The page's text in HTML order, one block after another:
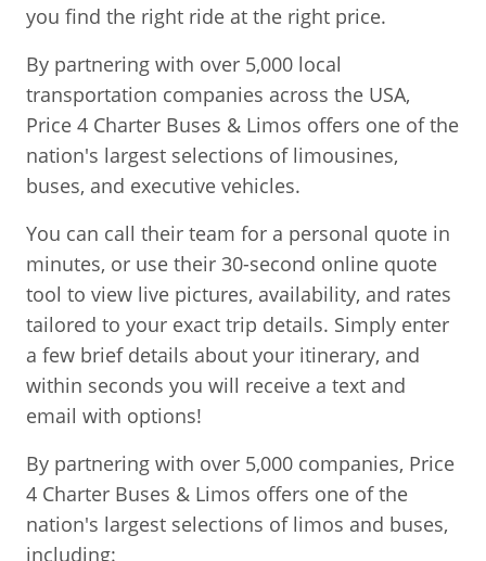
you find the right ride at the right price.
By partnering with over 5,000 local
transportation companies across the USA,
Price 4 Charter Buses & Limos offers one of the
nation's largest selections of limousines,
buses, and executive vehicles.
You can call their team for a personal quote in
minutes, or use their 30-second online quote
tool to view live pictures, availability, and rates
tailored to your exact trip details. Simply enter
a few brief details about your itinerary, and
within seconds you will receive a text and
email with options!
By partnering with over 5,000 companies, Price
4 Charter Buses & Limos offers one of the
nation's largest selections of limos and buses,
including: